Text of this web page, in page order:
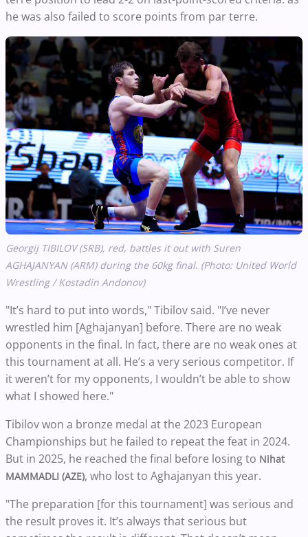
he was also failed to score points from par terre.
Georgij TIBILOV (SRB), red, battles it out with Suren
AGHAJANYAN (ARM) during the 60kg final. (Photo: United World
Wrestling / Kostadin Andonov)
"It’s hard to put into words," Tibilov said. "I’ve never
wrestled him [Aghajanyan] before. There are no weak
opponents in the final. In fact, there are no weak ones at
this tournament at all. He’s a very serious competitor. If
it weren’t for my opponents, I wouldn’t be able to show
what I showed here."
Tibilov won a bronze medal at the 2023 European
Championships but he failed to repeat the feat in 2024.
But in 2025, he reached the final before losing to Nihat
MAMMADLI (AZE), who lost to Aghajanyan this year.
"The preparation [for this tournament] was serious and
the result proves it. It’s always that serious but